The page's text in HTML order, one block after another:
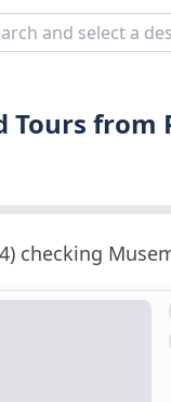
Tours from
checking